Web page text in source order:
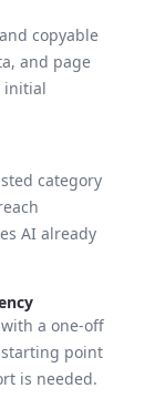
copyable
and page
initial
category
AI already
a one-off
point
is needed.